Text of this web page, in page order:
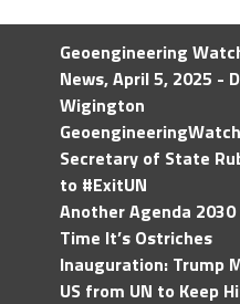
Geoengineering
News, April 5, 2025 -
Wigington
Secretary of State
to #ExitUN
Another Agenda
Time It’s Ostriches
Inauguration: Trump
US from UN to Keep